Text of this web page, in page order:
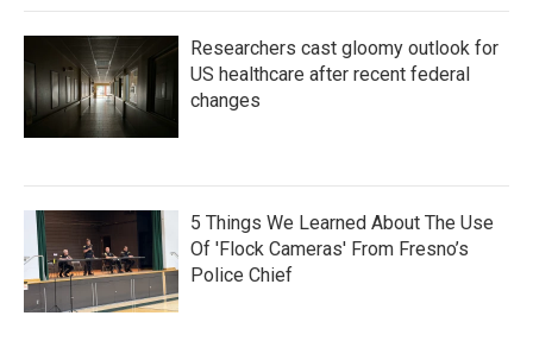
Researchers cast gloomy outlook for
US healthcare after recent federal
changes
5 Things We Learned About The Use
Of 'Flock Cameras' From Fresno’s
Police Chief